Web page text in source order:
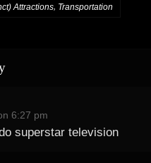
Attractions, Transportation
6:27 pm
superstar television